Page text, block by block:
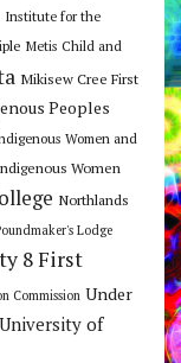
Institute for the
Metis Child and
Mikisew Cree First
Peoples
Women and
Women
Northlands
Lodge
8 First
Commission Under
University of